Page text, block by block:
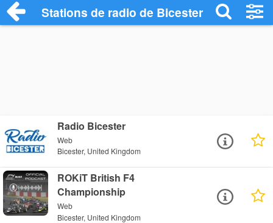
Stations de radio de Bicester
Radio Bicester
Web
Bicester, United Kingdom
ROKiT British F4
Championship
Web
Bicester, United Kingdom